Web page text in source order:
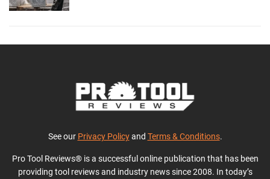
See our Privacy Policyand Terms & Conditions.
Pro Tool Reviews® is a successful online publication that has been
providing tool reviews and industry news since 2008. In today’s